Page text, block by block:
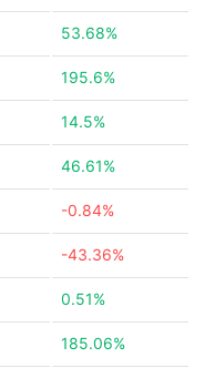
53.68%
195.6%
14.5%
46.61%
-0.84%
-43.36%
0.51%
185.06%